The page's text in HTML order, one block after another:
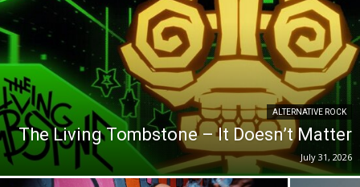
ALTERNATIVE ROCK
The Living Tombstone – It Doesn’t Matter
July 31, 2026